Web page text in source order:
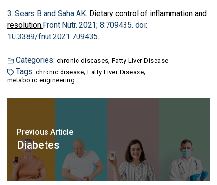
3. Sears B and Saha AK. Dietary control of inflammation and
resolution.Front Nutr. 2021; 8:709435. doi:
10.3389/fnut.2021.709435.
Categories: chronic diseases, Fatty Liver Disease
Tags: chronic disease,Fatty Liver Disease,
metabolic engineering
Previous Article
Diabetes